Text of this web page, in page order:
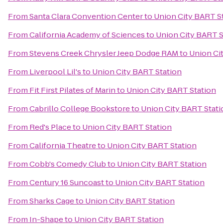
FromSanta Clara Convention Centerto Union City BART
FromCalifornia Academy of Sciencesto Union City BART
FromStevens Creek Chrysler Jeep Dodge RAMto Union
From Liverpool Lil'sto Union City BART Station
From Fit First Pilates of Marinto Union City BART Station
FromCabrillo College Bookstoreto Union City BART
From Red's Placeto Union City BART Station
FromCalifornia Theatreto Union City BART Station
FromCobb's Comedy Clubto Union City BART Station
FromCentury 16 Suncoastto Union City BART Station
FromSharks Cageto Union City BART Station
From In-Shapeto Union City BART Station